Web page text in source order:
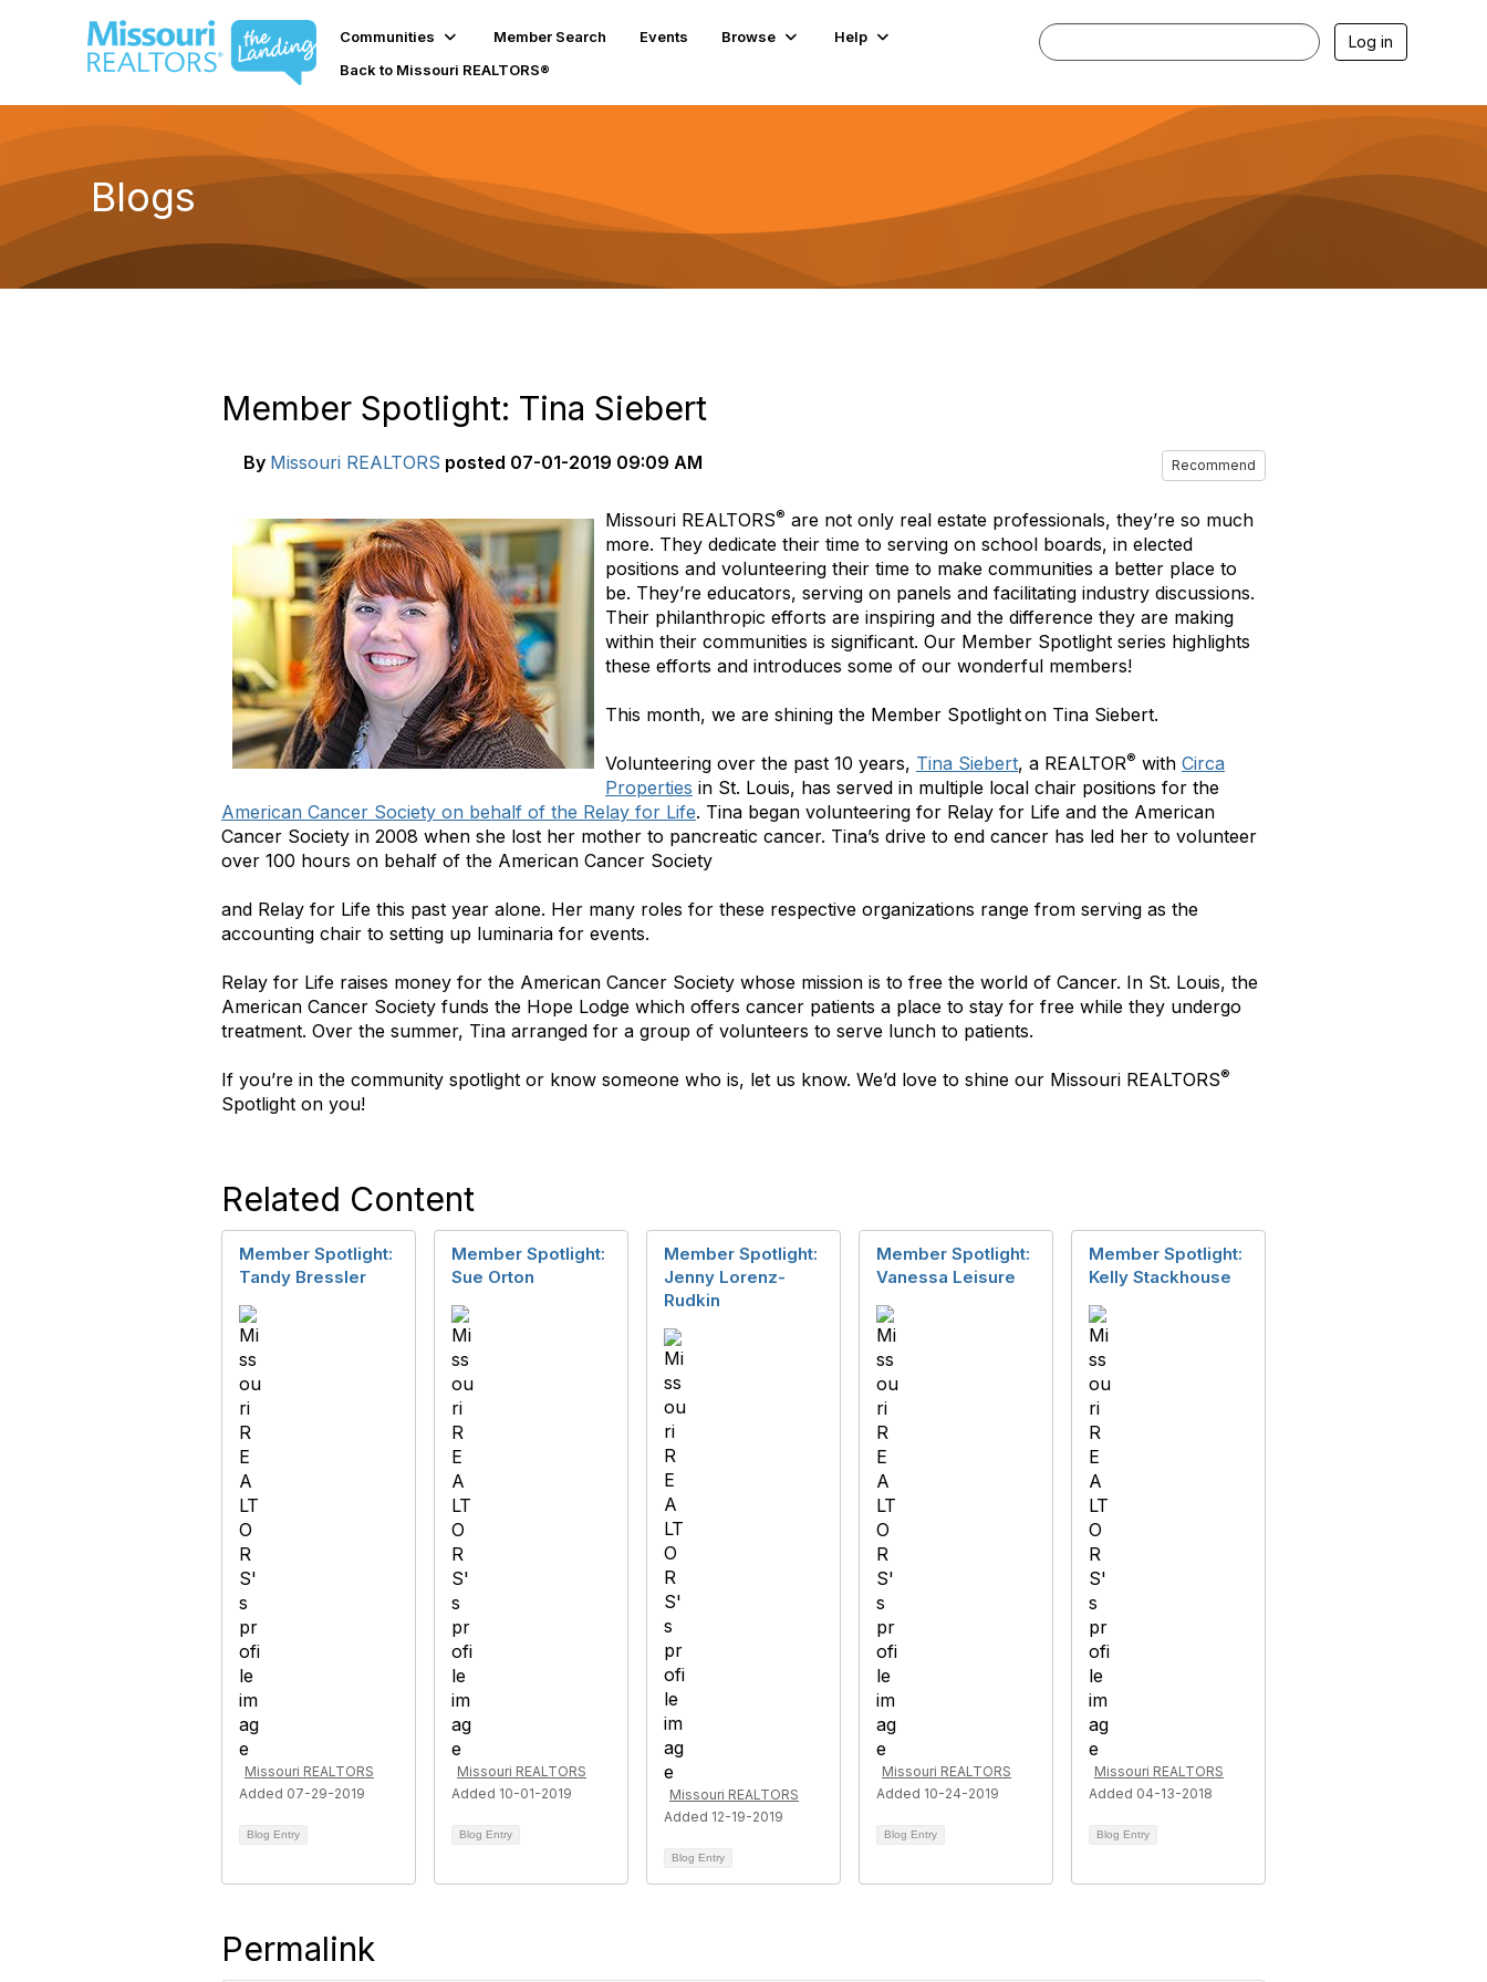
Communities Member Search Events Browse
Help
Back to Missouri REALTORS®
Log in
Blogs
Member Spotlight: Tina Siebert
By Missouri REALTORS posted 07-01-2019 09:09 AM Recommend
Missouri REALTORS® are not only real estate professionals, they’re so much
more. They dedicate their time to serving on school boards, in elected
positions and volunteering their time to make communities a better place to
be. They’re educators, serving on panels and facilitating industry discussions.
Their philanthropic efforts are inspiring and the difference they are making
within their communities is significant. Our Member Spotlight series highlights
these efforts and introduces some of our wonderful members!
This month, we are shining the Member Spotlight on Tina Siebert.
Volunteering over the past 10 years, Tina Siebert, a REALTOR® with Circa
Properties in St. Louis, has served in multiple local chair positions for the
American Cancer Society on behalf of the Relay for Life. Tina began volunteering for Relay for Life and the American
Cancer Society in 2008 when she lost her mother to pancreatic cancer. Tina’s drive to end cancer has led her to volunteer
over 100 hours on behalf of the American Cancer Society
and Relay for Life this past year alone. Her many roles for these respective organizations range from serving as the
accounting chair to setting up luminaria for events.
Relay for Life raises money for the American Cancer Society whose mission is to free the world of Cancer. In St. Louis, the
American Cancer Society funds the Hope Lodge which offers cancer patients a place to stay for free while they undergo
treatment. Over the summer, Tina arranged for a group of volunteers to serve lunch to patients.
If you’re in the community spotlight or know someone who is, let us know. We’d love to shine our Missouri REALTORS®
Spotlight on you!
Related Content
Member Spotlight:
Tandy Bressler
Missouri REALTORS
Added 07-29-2019
Blog Entry
Member Spotlight:
Sue Orton
Missouri REALTORS
Added 10-01-2019
Blog Entry
Member Spotlight:
Jenny Lorenz-
Rudkin
Missouri REALTORS
Added 12-19-2019
Blog Entry
Member Spotlight:
Vanessa Leisure
Missouri REALTORS
Added 10-24-2019
Blog Entry
Member Spotlight:
Kelly Stackhouse
Missouri REALTORS
Added 04-13-2018
Blog Entry
Permalink